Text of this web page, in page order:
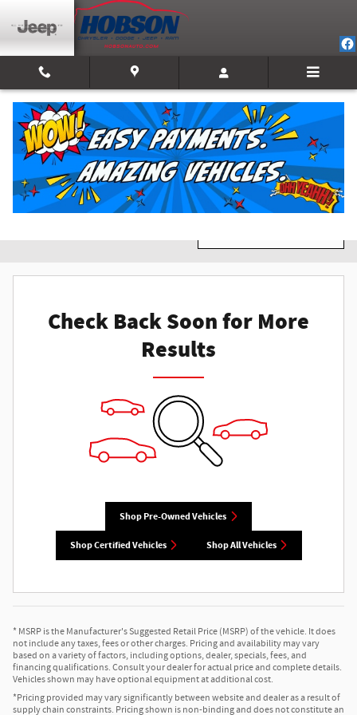
Skip to main content
New Inventory
Check Back Soon for More
Results
Shop Pre-Owned Vehicles
Shop Certified Vehicles Shop All Vehicles
* MSRP is the Manufacturer's Suggested Retail Price (MSRP) of the vehicle. It does
not include any taxes, fees or other charges. Pricing and availability may vary
based on a variety of factors, including options, dealer, specials, fees, and
financing qualifications. Consult your dealer for actual price and complete details.
Vehicles shown may have optional equipment at additional cost.
*Pricing provided may vary significantly between website and dealer as a result of
supply chain constraints. Pricing shown is non-binding and does not constitute an